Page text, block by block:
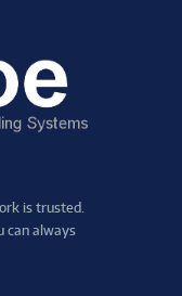
is trusted.
can always